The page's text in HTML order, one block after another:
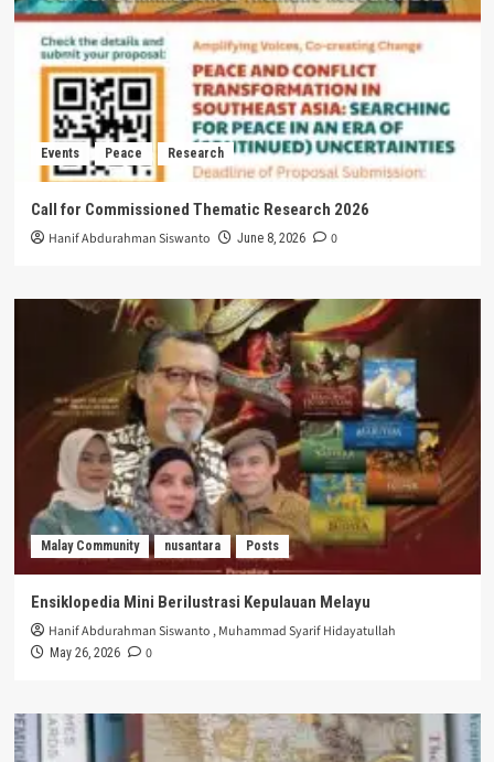
Events Peace Research
Call for Commissioned Thematic Research 2026
Hanif Abdurahman Siswanto June 8, 2026 0
Malay Community nusantara Posts
Ensiklopedia Mini Berilustrasi Kepulauan Melayu
Hanif Abdurahman Siswanto ,Muhammad Syarif Hidayatullah
May 26, 2026 0